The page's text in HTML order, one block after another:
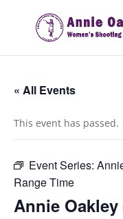
« All Events
This event has passed.
Event Series:
Range Time
Annie